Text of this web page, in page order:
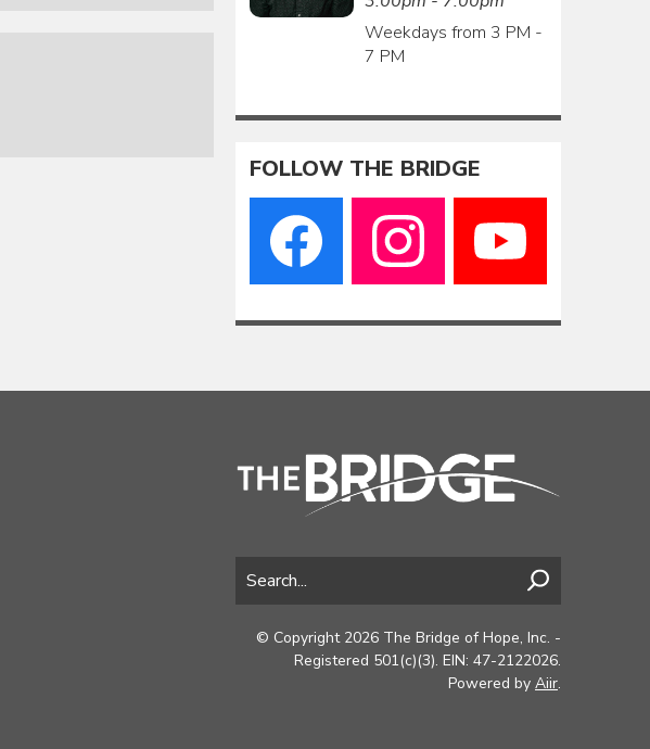
Weekdays from 3 PM -
7 PM
FOLLOW THE BRIDGE
© Copyright 2026 The Bridge of Hope, Inc. -
Registered 501(c)(3). EIN: 47-2122026.
Powered by Aiir.